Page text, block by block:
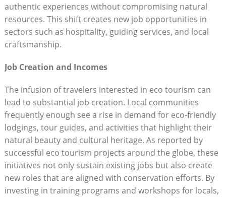
authentic experiences without compromising natural
resources. This shift creates new job opportunities in
sectors such as hospitality, guiding services, and local
craftsmanship.
Job Creation and Incomes
The infusion of travelers interested in eco tourism can
lead to substantial job creation. Local communities
frequently enough see a rise in demand for eco-friendly
lodgings, tour guides, and activities that highlight their
natural beauty and cultural heritage. As reported by
successful eco tourism projects around the globe, these
initiatives not only sustain existing jobs but also create
new roles that are aligned with conservation efforts. By
investing in training programs and workshops for locals,